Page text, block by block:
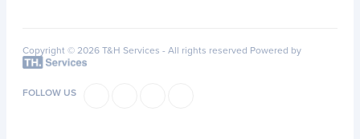
Copyright © 2026 T&H Services - All rights reserved Powered by
FOLLOW US